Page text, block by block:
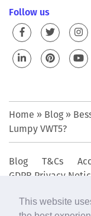
This website
Follow us
Home » Blog »
Lumpy VWT5?
Blog T&Cs
GDPR Privacy
© 2009 - 2019 The
England and Wales